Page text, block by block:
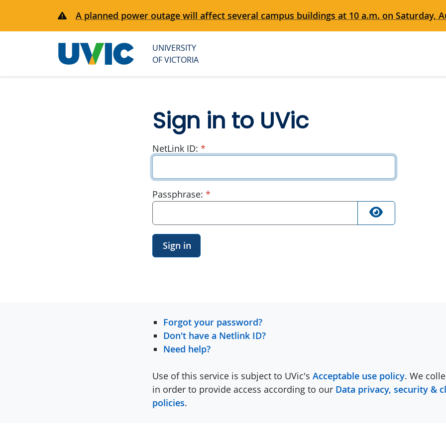
A planned power outage will affect several campus buildings at 10 a.m. on Saturday,
University
UNIVERSITY
OF VICTORIA
Sign in to UVic
NetLink ID: *required
Passphrase: *required
Sign in
Forgot your password?
Don't have a Netlink ID?
Need help?
Use of this service is subject to UVic's Acceptable use policy. We
in order to provide access according to our Data privacy, security &
policies.